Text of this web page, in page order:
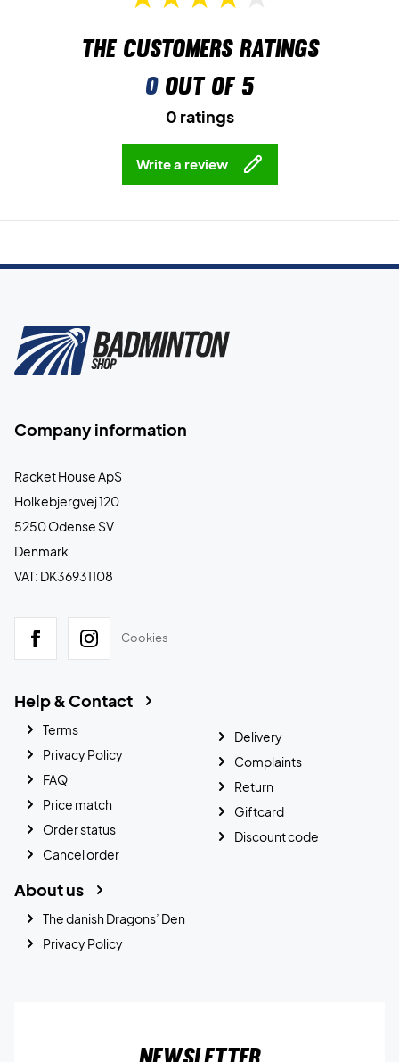
The customers ratings
0out of 5
0 ratings
Write a review
Company information
Racket House ApS
Holkebjergvej 120
5250 Odense SV
Denmark
VAT: DK36931108
Cookies
Help & Contact
Terms
Privacy Policy
FAQ
Price match
Order status
Cancel order
Delivery
Complaints
Return
Giftcard
Discount code
About us
The danish Dragons’ Den
Privacy Policy